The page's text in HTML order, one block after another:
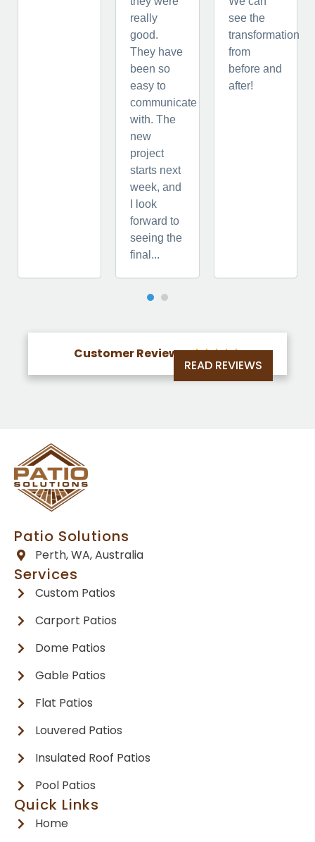
really
good.
They have
been so
easy to
communicate
with. The
new
project
starts next
week, and
I look
forward to
seeing the
final...
see the
transformation
from
before and
after!
Customer Reviews 
READ REVIEWS
Patio Solutions
Perth, WA, Australia
Services
Custom Patios
Carport Patios
Dome Patios
Gable Patios
Flat Patios
Louvered Patios
Insulated Roof Patios
Pool Patios
Quick Links
Home